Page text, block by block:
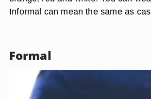
Informal can mean the same as
Formal